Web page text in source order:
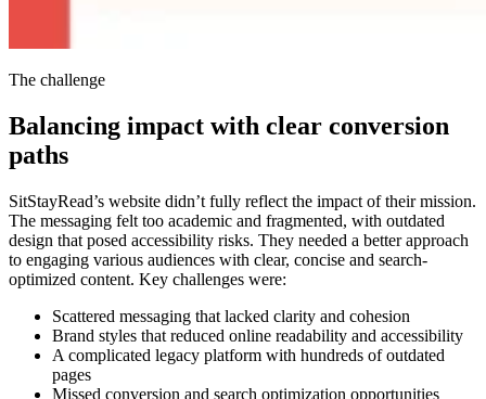
The challenge
Balancing impact with clear conversion
paths
SitStayRead’s website didn’t fully reflect the impact of their mission.
The messaging felt too academic and fragmented, with outdated
design that posed accessibility risks. They needed a better approach
to engaging various audiences with clear, concise and search-
optimized content. Key challenges were:
Scattered messaging that lacked clarity and cohesion
Brand styles that reduced online readability and accessibility
A complicated legacy platform with hundreds of outdated
pages
Missed conversion and search optimization opportunities